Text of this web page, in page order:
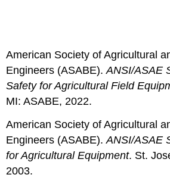
American Society of Agricultural
Engineers (ASABE).ANSI/ASAE
Safety for Agricultural Field
MI: ASABE, 2022.
American Society of Agricultural
Engineers (ASABE).ANSI/ASAE
for Agricultural Equipment. St.
2003.